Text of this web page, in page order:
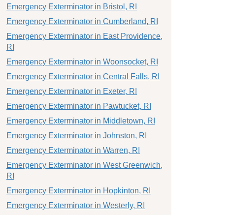
Emergency Exterminator in Bristol, RI
Emergency Exterminator in Cumberland, RI
Emergency Exterminator in East Providence,
RI
Emergency Exterminator in Woonsocket, RI
Emergency Exterminator in Central Falls, RI
Emergency Exterminator in Exeter, RI
Emergency Exterminator in Pawtucket, RI
Emergency Exterminator in Middletown, RI
Emergency Exterminator in Johnston, RI
Emergency Exterminator in Warren, RI
Emergency Exterminator in West Greenwich,
RI
Emergency Exterminator in Hopkinton, RI
Emergency Exterminator in Westerly, RI